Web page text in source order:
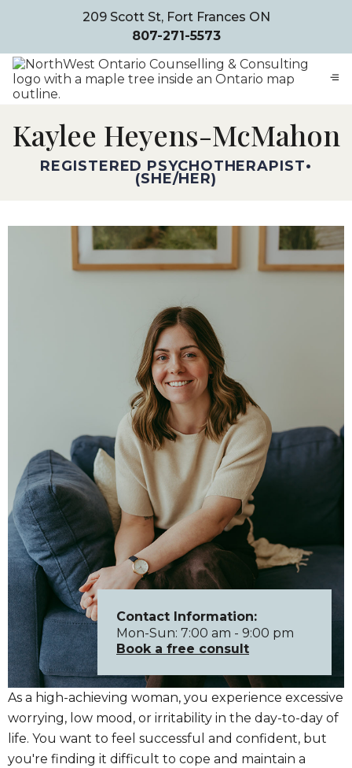
209 Scott St, Fort Frances ON
807-271-5573
Kaylee Heyens-McMahon
REGISTERED PSYCHOTHERAPIST•
SHE/HER
Contact Information:
Mon-Sun: 7:00 am - 9:00 pm
Book a free consult
As a high-achieving woman, you experience excessive
worrying, low mood, or irritability in the day-to-day of
life. You want to feel successful and confident, but
you're finding it difficult to cope and maintain a